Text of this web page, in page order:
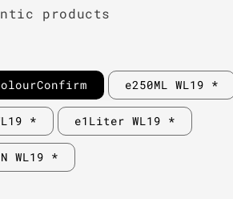
products
e250ML WL19 *
* e1Liter WL19 *
WL19 *